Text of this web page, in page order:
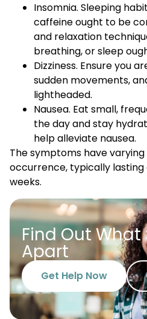
Insomnia. Sleeping
caffeine ought to be
and relaxation
breathing, or sleep
Dizziness. Ensure you
sudden movements,
lightheaded.
Nausea. Eat small,
the day and stay
help alleviate nausea.
The symptoms have
occurrence, typically lasting
weeks.
Find Out What
Apart
Get Help Now